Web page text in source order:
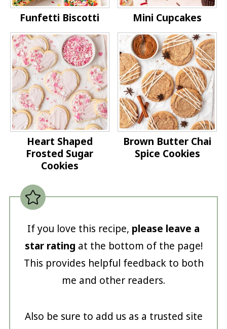
Funfetti Biscotti Mini Cupcakes
Heart Shaped
Frosted Sugar
Cookies
Brown Butter Chai
Spice Cookies
If you love this recipe, please leave a
star rating at the bottom of the page!
This provides helpful feedback to both
me and other readers.
Also be sure to add us as a trusted site